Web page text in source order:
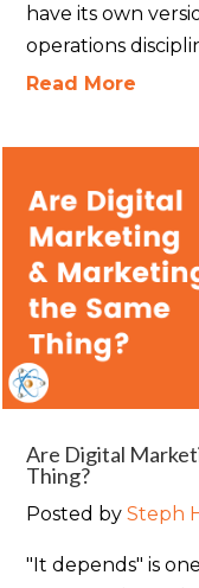
have its own
operations
Read More
Are Digital
Thing?
Posted bySteph
"It depends" is